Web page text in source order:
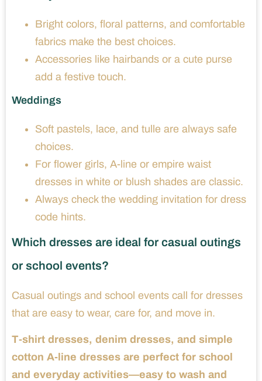
Bright colors, floral patterns, and comfortable
fabrics make the best choices.
Accessories like hairbands or a cute purse
add a festive touch.
Weddings
Soft pastels, lace, and tulle are always safe
choices.
For flower girls, A-line or empire waist
dresses in white or blush shades are classic.
Always check the wedding invitation for dress
code hints.
Which dresses are ideal for casual outings
or school events?
Casual outings and school events call for dresses
that are easy to wear, care for, and move in.
T-shirt dresses, denim dresses, and simple
cotton A-line dresses are perfect for school
and everyday activities—easy to wash and